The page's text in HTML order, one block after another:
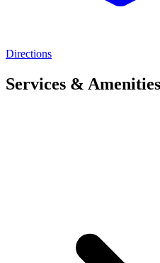
Directions
Services & Amenities